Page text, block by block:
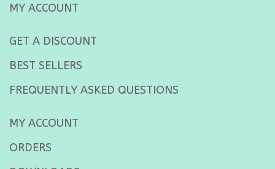
MY ACCOUNT
GET A DISCOUNT
BEST SELLERS
FREQUENTLY ASKED QUESTIONS
MY ACCOUNT
ORDERS